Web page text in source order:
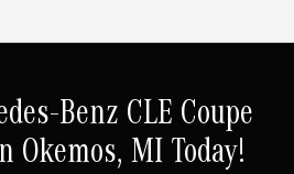
Benz CLE Coupe
Okemos, MI Today!